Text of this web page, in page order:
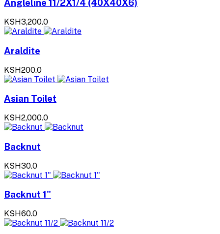
Angleline 11/2X1/4 (40X40X6)
KSH3,200.0
Araldite
KSH200.0
Asian Toilet
KSH2,000.0
Backnut
KSH30.0
Backnut 1"
KSH60.0